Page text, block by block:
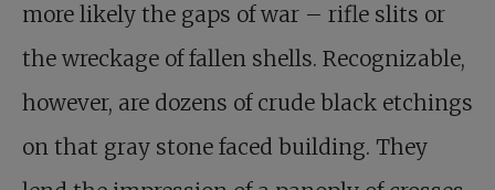
more likely the gaps of war – rifle slits or
the wreckage of fallen shells. Recognizable,
however, are dozens of crude black etchings
on that gray stone faced building. They